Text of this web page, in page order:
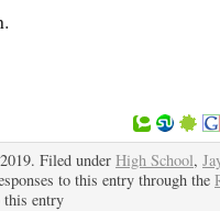
Filed under High School,
to this entry through the
this entry